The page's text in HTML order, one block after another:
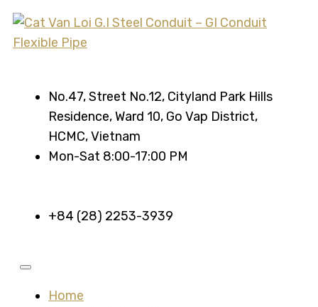
No.47, Street No.12, Cityland Park Hills
Residence, Ward 10, Go Vap District,
HCMC, Vietnam
Mon-Sat 8:00-17:00 PM
+84 (28) 2253-3939
Home